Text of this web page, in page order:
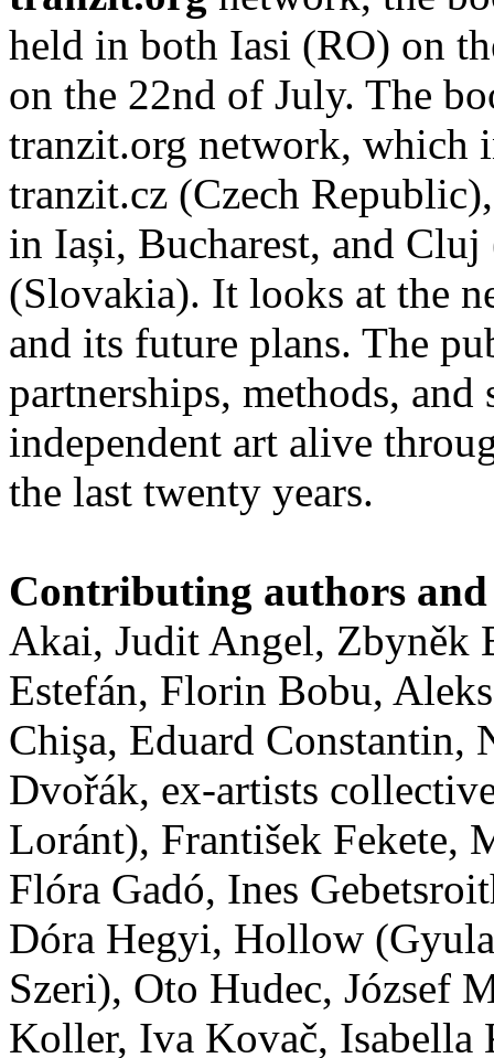
held in both Iasi (RO) on
on the 22nd of July. The
tranzit.org network, which
tranzit.cz (Czech
in Iași, Bucharest, and
(Slovakia). It looks at the
and its future plans. The
partnerships, methods,
independent art alive
the last twenty years.
Contributing authors
Akai, Judit Angel, Zbyněk
Estefán, Florin Bobu,
Chişa, Eduard Constantin,
Dvořák, ex-artists
Loránt), František Fekete,
Flóra Gadó, Ines
Dóra Hegyi, Hollow
Szeri), Oto Hudec, József
Koller, Iva Kovač, Isabella